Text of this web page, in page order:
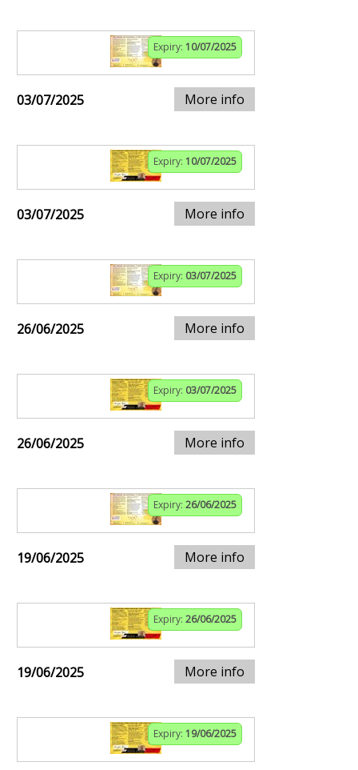
Expiry: 10/07/2025
03/07/2025 More info
Expiry: 10/07/2025
03/07/2025 More info
Expiry: 03/07/2025
26/06/2025 More info
Expiry: 03/07/2025
26/06/2025 More info
Expiry: 26/06/2025
19/06/2025 More info
Expiry: 26/06/2025
19/06/2025 More info
Expiry: 19/06/2025